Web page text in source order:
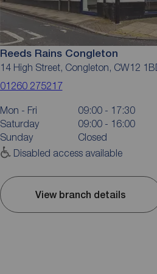
Reeds Rains Congleton
14 High Street, Congleton, CW12
01260 275217
Mon - Fri
09:00 - 17:30
Saturday
09:00 - 16:00
Sunday
Closed
Disabled access available
View branch details